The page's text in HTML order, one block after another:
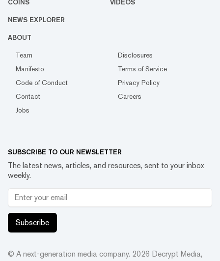
COINS VIDEOS
NEWS EXPLORER
ABOUT
Team
Disclosures
Manifesto
Terms of Service
Code of Conduct
Privacy Policy
Contact
Careers
Jobs
SUBSCRIBE TO OUR NEWSLETTER
The latest news, articles, and resources, sent to your inbox
weekly.
Subscribe
© A next-generation media company. 2026 Decrypt Media,